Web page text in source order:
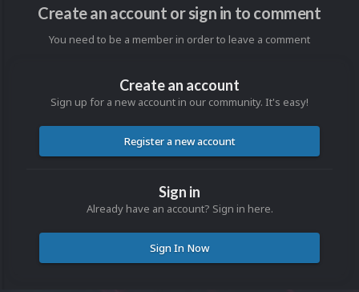
Create an account or sign in to comment
You need to be a member in order to leave a comment
Create an account
Sign up for a new account in our community. It's easy!
Register a new account
Sign in
Already have an account? Sign in here.
Sign In Now